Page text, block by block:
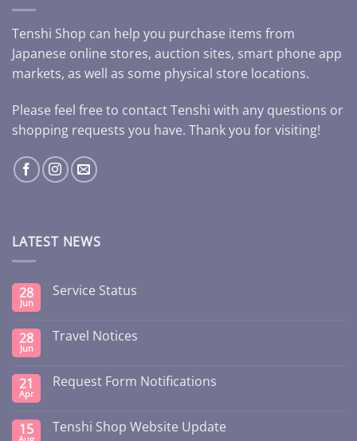
Tenshi Shop can help you purchase items from
Japanese online stores, auction sites, smart phone app
markets, as well as some physical store locations.
Please feel free to contact Tenshi with any questions or
shopping requests you have. Thank you for visiting!
LATEST NEWS
28
Jun
Service Status
28
Jun
Travel Notices
21
Apr
Request Form Notifications
15 Tenshi Shop Website Update